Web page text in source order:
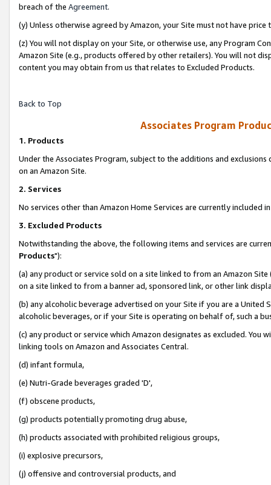
breach of the Agreement.
(y) Unless otherwise agreed by Amazon, your Site must not have
(z) You will not display on your Site, or otherwise use, any Program
Amazon Site (e.g., products offered by other retailers). You will not
content you may obtain from us that relates to Excluded Products.
Back to Top
Associates Program
1. Products
Under the Associates Program, subject to the additions and
on an Amazon Site.
2. Services
No services other than Amazon Home Services are currently included
3. Excluded Products
Notwithstanding the above, the following items and services are
Products"):
(a) any product or service sold on a site linked to from an Amazon
on a site linked to from a banner ad, sponsored link, or other link
(b) any alcoholic beverage advertised on your Site if you are a
alcoholic beverages, or if your Site is operating on behalf of, such a
(c) any product or service which Amazon designates as excluded. You
linking tools on Amazon and Associates Central.
(d) infant formula,
(e) Nutri-Grade beverages graded 'D',
(f) obscene products,
(g) products potentially promoting drug abuse,
(h) products associated with prohibited religious groups,
(i) explosive precursors,
(j) offensive and controversial products, and